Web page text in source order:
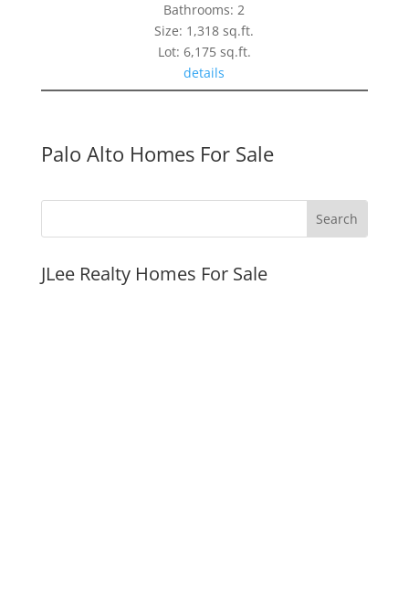
Bathrooms: 2
Size: 1,318 sq.ft.
Lot: 6,175 sq.ft.
details
Palo Alto Homes For Sale
JLee Realty Homes For Sale